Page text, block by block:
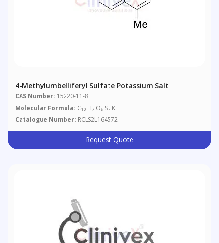
4-Methylumbelliferyl Sulfate Potassium Salt
CAS Number: 15220-11-8
Molecular Formula: C10 H7 O6 S . K
Catalogue Number: RCLS2L164572
Request Quote